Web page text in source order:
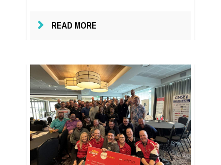
READ MORE